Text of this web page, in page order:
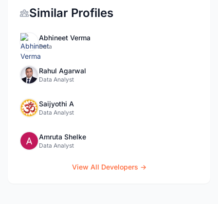
Similar Profiles
Abhineet Verma
Data
Rahul Agarwal
Data Analyst
Saijyothi A
Data Analyst
Amruta Shelke
Data Analyst
View All Developers →